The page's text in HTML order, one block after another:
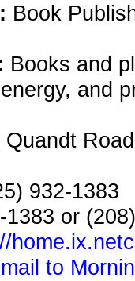
Book
Books and
and
Quandt
932-1383
1383 or
to